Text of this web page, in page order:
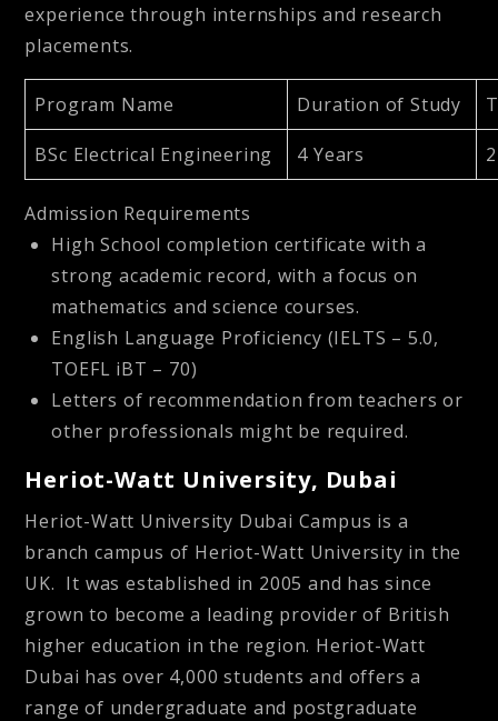
experience through internships and research
placements.
Program Name Duration of Study
BSc Electrical Engineering 4 Years
Admission Requirements
High School completion certificate with a
strong academic record, with a focus on
mathematics and science courses.
English Language Proficiency (IELTS – 5.0,
TOEFL iBT – 70)
Letters of recommendation from teachers or
other professionals might be required.
Heriot-Watt University, Dubai
Heriot-Watt University Dubai Campus is a
branch campus of Heriot-Watt University in the
UK. It was established in 2005 and has since
grown to become a leading provider of British
higher education in the region. Heriot-Watt
Dubai has over 4,000 students and offers a
range of undergraduate and postgraduate